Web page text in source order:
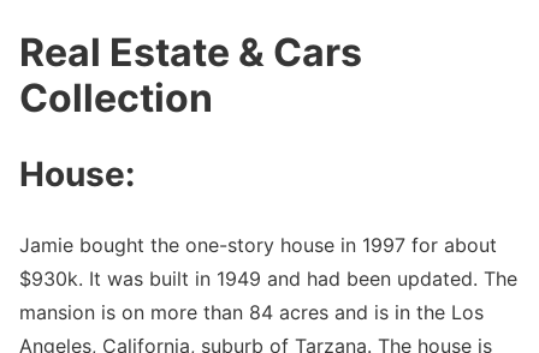
Real Estate & Cars
Collection
House:
Jamie bought the one-story house in 1997 for about
$930k. It was built in 1949 and had been updated. The
mansion is on more than 84 acres and is in the Los
Angeles, California, suburb of Tarzana. The house is